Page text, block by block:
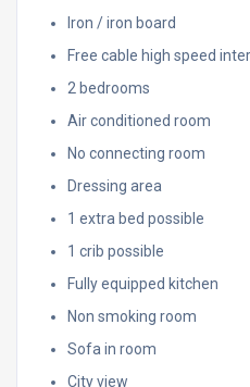
Iron / iron board
Free cable high speed
2 bedrooms
Air conditioned room
No connecting room
Dressing area
1 extra bed possible
1 crib possible
Fully equipped kitchen
Non smoking room
Sofa in room
City view